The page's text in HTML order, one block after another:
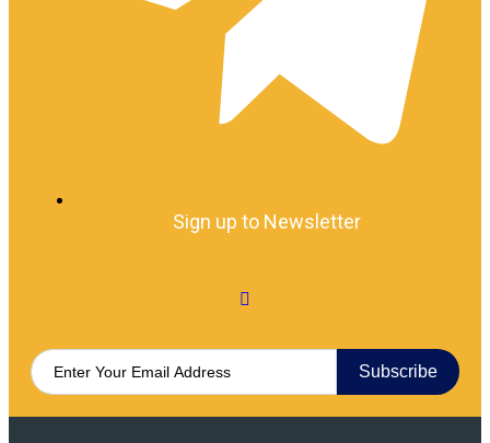
Sign up to Newsletter
Subscribe